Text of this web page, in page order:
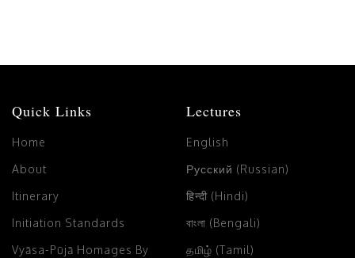
Quick Links
Home
About
Itinerary
Initiation Standards
Vyāsa-Pūjā Homages By
Lectures
English
Русский (Russian)
हिन्दी (Hindi)
বাংলা (Bengali)
தமிழ் (Tamil)